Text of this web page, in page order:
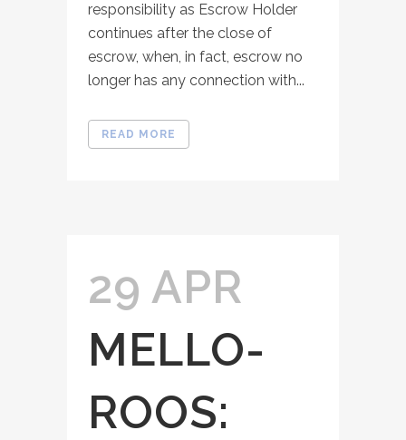
responsibility as Escrow Holder
continues after the close of
escrow, when, in fact, escrow no
longer has any connection with...
READ MORE
29 APR
MELLO-
ROOS: